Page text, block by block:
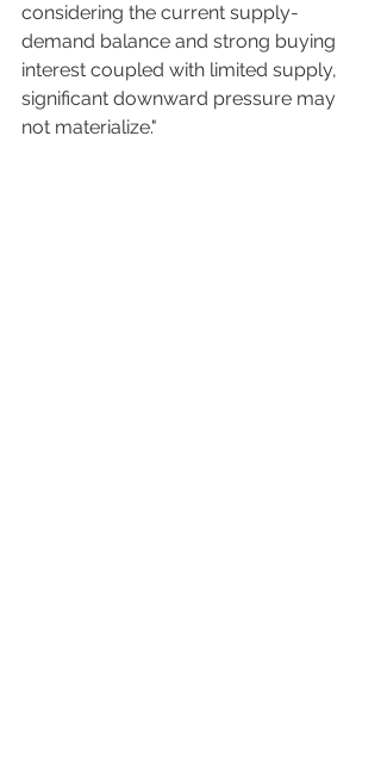
considering the current supply-
demand balance and strong buying
interest coupled with limited supply,
significant downward pressure may
not materialize."